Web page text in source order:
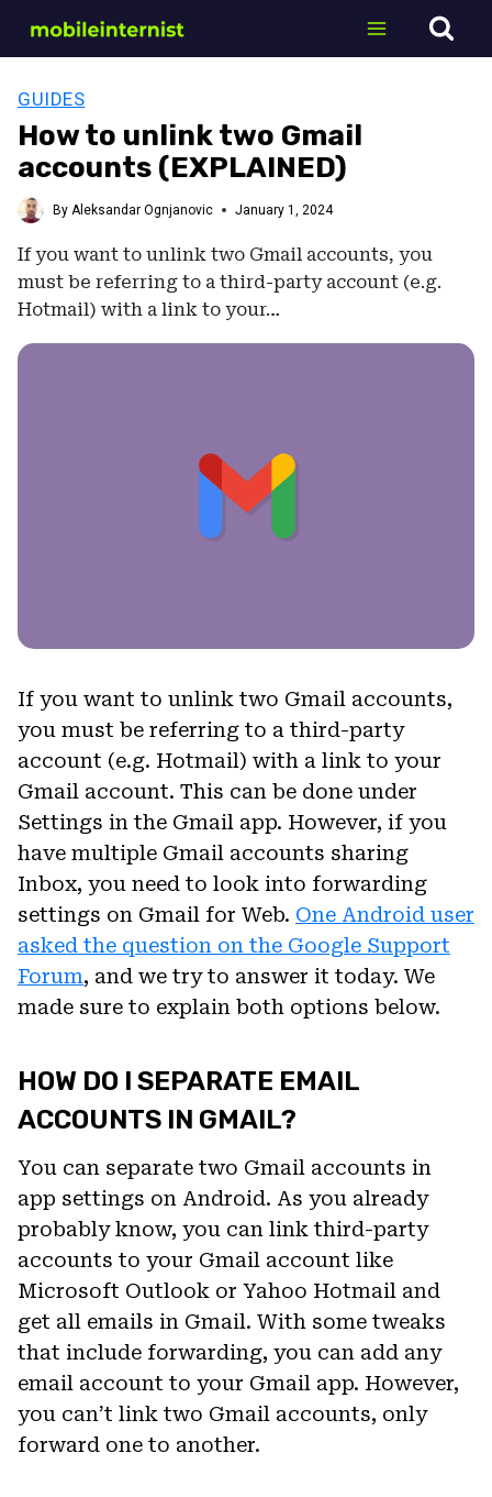
GUIDES
How to unlink two Gmail
accounts (EXPLAINED)
By Aleksandar Ognjanovic January 1, 2024
If you want to unlink two Gmail accounts, you
must be referring to a third-party account (e.g.
Hotmail) with a link to your…
If you want to unlink two Gmail accounts,
you must be referring to a third-party
account (e.g. Hotmail) with a link to your
Gmail account. This can be done under
Settings in the Gmail app. However, if you
have multiple Gmail accounts sharing
Inbox, you need to look into forwarding
settings on Gmail for Web. One Android user
asked the question on the Google Support
Forum, and we try to answer it today. We
made sure to explain both options below.
HOW DO I SEPARATE EMAIL
ACCOUNTS IN GMAIL?
You can separate two Gmail accounts in
app settings on Android. As you already
probably know, you can link third-party
accounts to your Gmail account like
Microsoft Outlook or Yahoo Hotmail and
get all emails in Gmail. With some tweaks
that include forwarding, you can add any
email account to your Gmail app. However,
you can’t link two Gmail accounts, only
forward one to another.